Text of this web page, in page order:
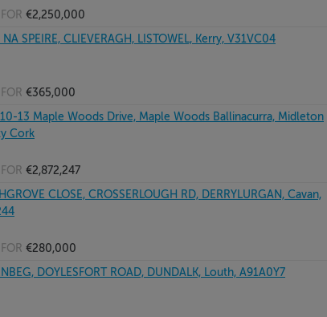
€2,250,000
SPEIRE, CLIEVERAGH, LISTOWEL, Kerry, V31VC04
€365,000
13 Maple Woods Drive, Maple Woods Ballinacurra, Midleton
Cork
€2,872,247
CLOSE, CROSSERLOUGH RD, DERRYLURGAN, Cavan,
€280,000
DOYLESFORT ROAD, DUNDALK, Louth, A91A0Y7